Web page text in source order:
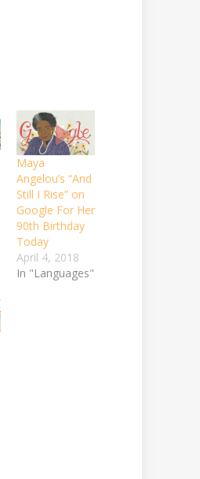
Maya
Angelou’s “And
Still I Rise” on
Google For Her
90th Birthday
Today
April 4, 2018
In "Languages"